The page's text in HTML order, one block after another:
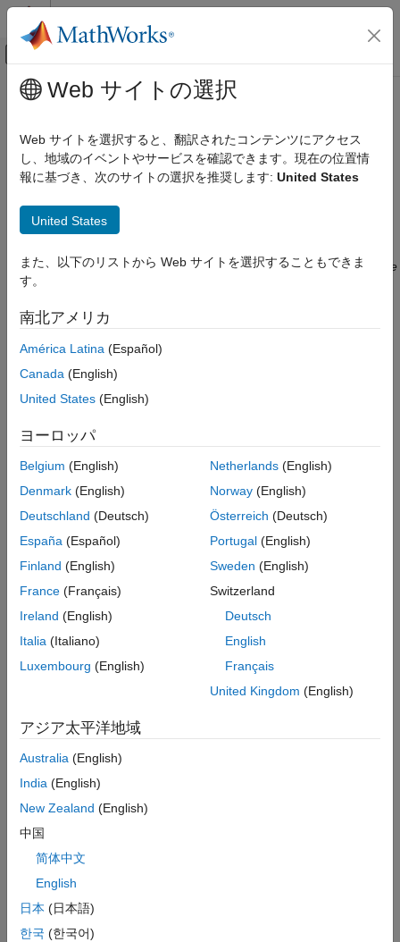
コンテンツへスキップ
オフキャンバス ナビゲーション メ
ドキュメンテーションのホーム
コード検証
Polyspace Bug Finder
Polyspace Bug Finder Results
MISRA C:2023 Directives and Rules
ON THIS PAGE
Description
Examples
Check Information
See Also
メインコンテンツ
MISRA C:2023 Rule 22.14
Thread synchronization objects shall be initialized before being
accessed
expand all in page
Description
This checker is deactivated in a default Polyspace ®as You Code
analysis
Rule Definition
Thread synchronization objects shall be initialized before being
1
If you do not initialize the thread synchronization objects before
starting the threads, the threads might access these objects in
an invalid state. Checking the validity of the synchronization
objects in such code cannot be done deterministically.
PolyspaceImplementation
Polyspace reports a violation of this rule if either of these
conditions is true:
created using
object is used in the code but it is not explicitly
Multiple functions call the functionscnd_init()and
mtx_init(). Polyspace expects each these functions to be
called from a unique initialization function.
Extend Checker
To extend this checker, in a Datalog file specify either or both:
A unique function that calls
A unique function that calls
Web サイトの選択
Web サイトを選択すると、翻訳されたコンテンツにアクセス
し、地域のイベントやサービスを確認できます。現在の位置情
報に基づき、次のサイトの選択を推奨します: United States
United States
また、以下のリストから Web サイトを選択することもできま
す。
南北アメリカ
América Latina (Español)
Canada (English)
United States (English)
ヨーロッパ
Belgium (English)
Denmark (English)
Deutschland (Deutsch)
España (Español)
Finland (English)
France (Français)
Ireland (English)
Italia (Italiano)
Luxembourg (English)
Netherlands(English)
Norway(English)
Österreich (Deutsch)
Portugal(English)
Sweden (English)
Switzerland
Deutsch
English
Français
United Kingdom (English)
アジア太平洋地域
Australia (English)
India (English)
New Zealand (English)
中国
简体中文
English
日本 (日本語)
한국 (한국어)